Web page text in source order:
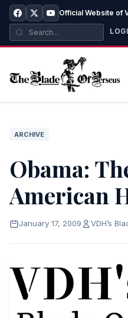
Official Website of
ARCHIVE
Obama:
American
January 17, 2009 VDH’s